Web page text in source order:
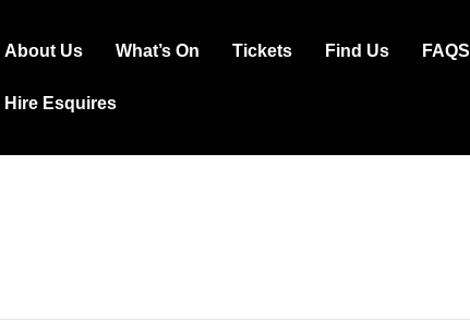
Main
About Us What’s On Tickets Find Us FAQS
Hire Esquires